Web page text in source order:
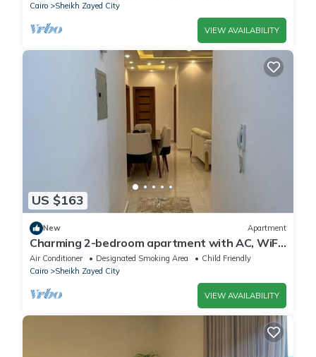
Cairo
Sheikh Zayed City
VIEW AVAILABILITY
US $163
New Apartment
Charming 2-bedroom apartment with AC, WiFi
in wonderful Giza Governorate
Air Conditioner Designated Smoking Area
Child Friendly
Cairo
Sheikh Zayed City
VIEW AVAILABILITY